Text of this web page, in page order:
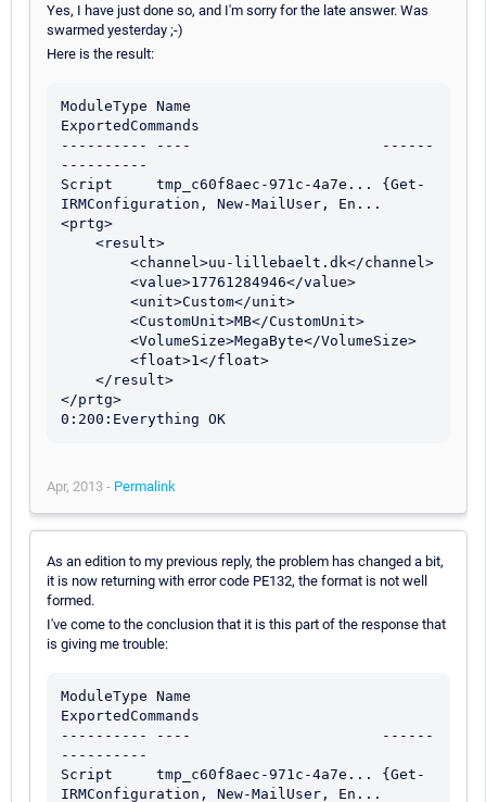
Yes, I have just done so, and I'm sorry for the late answer. Was
swarmed yesterday ;-)
Here is the result:
ModuleType Name
ExportedCommands
---------- ----                      ------
----------
Script     tmp_c60f8aec-971c-4a7e... {Get-
IRMConfiguration, New-MailUser, En...
<prtg>
</prtg>
0:200:Everything OK
Apr, 2013 - Permalink
As an edition to my previous reply, the problem has changed a bit,
it is now returning with error code PE132, the format is not well
formed.
I've come to the conclusion that it is this part of the response that
is giving me trouble:
ModuleType Name
ExportedCommands
---------- ----                      ------
----------
Script     tmp_c60f8aec-971c-4a7e... {Get-
IRMConfiguration, New-MailUser, En...